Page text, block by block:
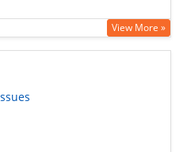
Education and Research
View More »